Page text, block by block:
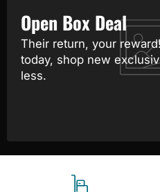
Open Box Deal
Their return, your
today, shop new
less.